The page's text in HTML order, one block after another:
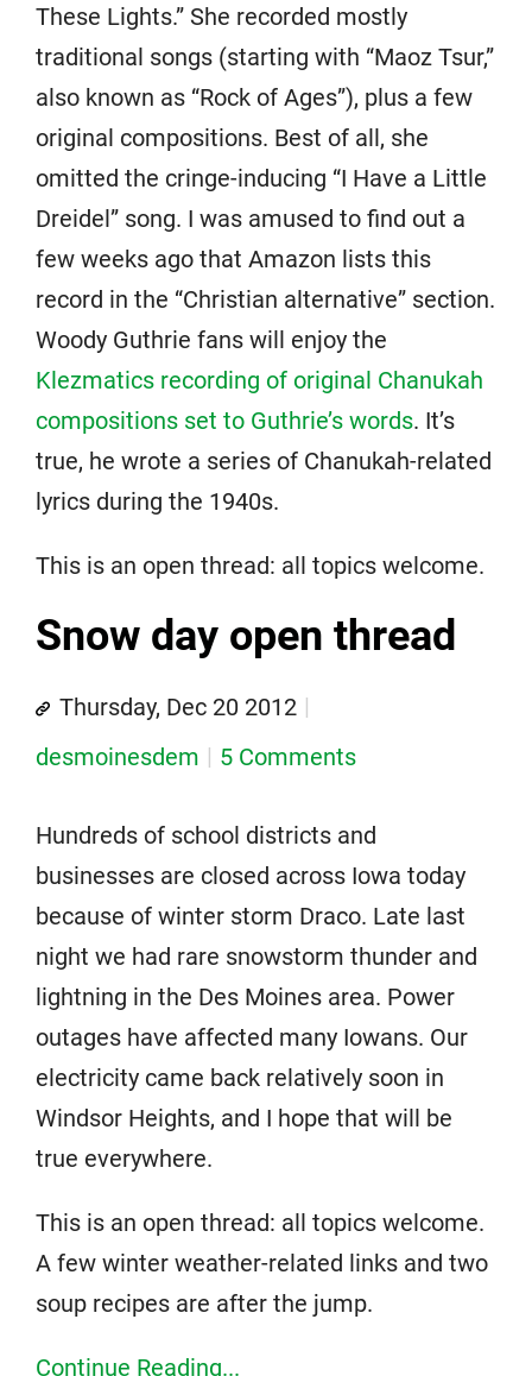
These Lights.” She recorded mostly
traditional songs (starting with “Maoz Tsur,”
also known as “Rock of Ages”), plus a few
original compositions. Best of all, she
omitted the cringe-inducing “I Have a Little
Dreidel” song. I was amused to find out a
few weeks ago that Amazon lists this
record in the “Christian alternative” section.
Woody Guthrie fans will enjoy the
Klezmatics recording of original Chanukah
compositions set to Guthrie’s words. It’s
true, he wrote a series of Chanukah-related
lyrics during the 1940s.
This is an open thread: all topics welcome.
Snow day open thread
Thursday, Dec 20 2012
desmoinesdem
5 Comments
Hundreds of school districts and
businesses are closed across Iowa today
because of winter storm Draco. Late last
night we had rare snowstorm thunder and
lightning in the Des Moines area. Power
outages have affected many Iowans. Our
electricity came back relatively soon in
Windsor Heights, and I hope that will be
true everywhere.
This is an open thread: all topics welcome.
A few winter weather-related links and two
soup recipes are after the jump.
Continue Reading...